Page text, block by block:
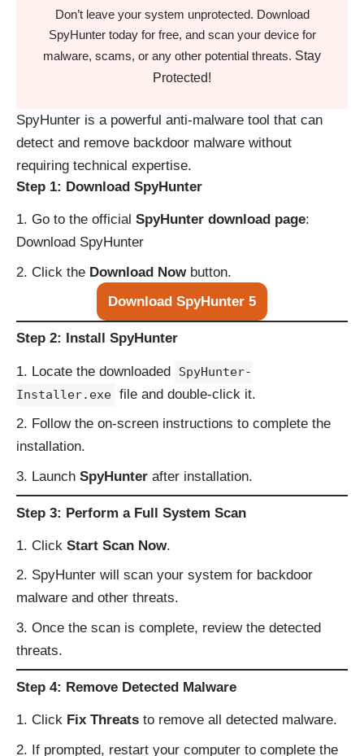
Don’t leave your system unprotected. Download
SpyHunter today for free, and scan your device for
malware, scams, or any other potential threats. Stay
Protected!
SpyHunter is a powerful anti-malware tool that can
detect and remove backdoor malware without
requiring technical expertise.
Step 1: Download SpyHunter
Go to the official SpyHunter download page:
Download SpyHunter
Click the Download Nowbutton.
Download SpyHunter 5
Step 2: Install SpyHunter
Locate the downloaded
SpyHunter-
Installer.exe file and double-click it.
Follow the on-screen instructions to complete the
installation.
Launch SpyHunter after installation.
Step 3: Perform a Full System Scan
Click Start Scan Now.
SpyHunter will scan your system for backdoor
malware and other threats.
Once the scan is complete, review the detected
threats.
Step 4: Remove Detected Malware
Click Fix Threats to remove all detected malware.
If prompted, restart your computer to complete the